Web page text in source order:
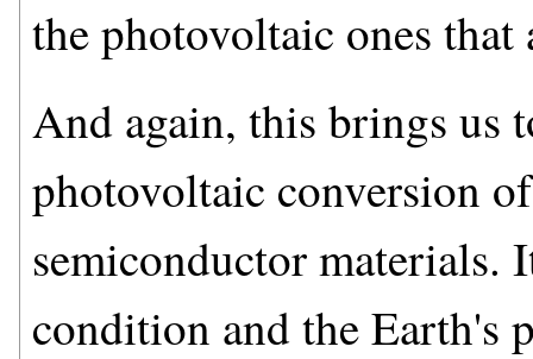
the photovoltaic ones
And again, this brings us
photovoltaic conversion
semiconductor materials.
condition and the Earth's